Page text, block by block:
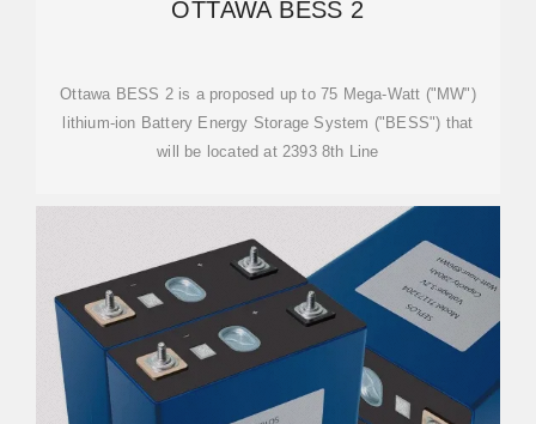
OTTAWA BESS 2
Ottawa BESS 2 is a proposed up to 75 Mega-Watt ("MW")
lithium-ion Battery Energy Storage System ("BESS") that
will be located at 2393 8th Line